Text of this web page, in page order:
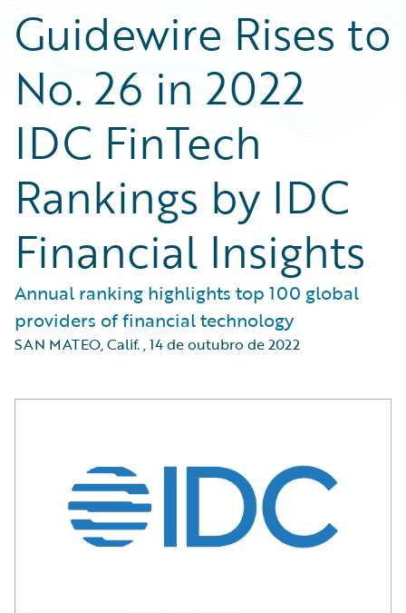
Guidewire Rises to
No. 26 in 2022
IDC FinTech
Rankings by IDC
Financial Insights
Annual ranking highlights top 100 global
providers of financial technology
SAN MATEO, Calif.,14 de outubro de 2022